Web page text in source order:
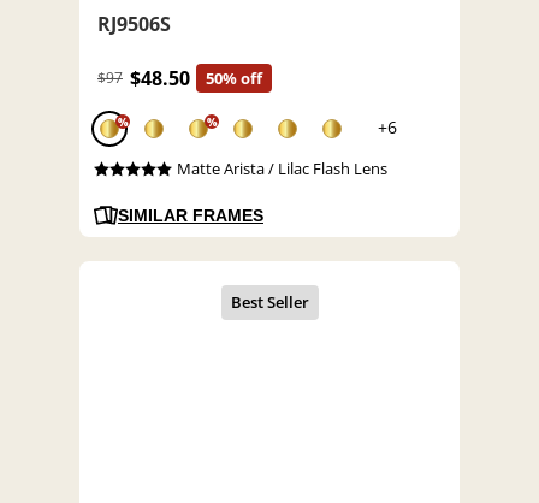
RJ9506S
$97 $48.50 50% off
% % +6
Matte Arista / Lilac Flash Lens
SIMILAR FRAMES